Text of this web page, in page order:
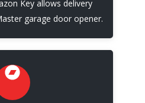
Key allows delivery
garage door opener.
Garage Door
Repair